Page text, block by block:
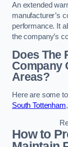
An extended
manufacturer’s
performance. It
the company’s
Does The
Company
Areas?
Here are some
South Tottenham,
How to